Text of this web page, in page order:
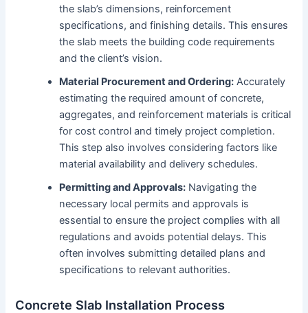
the slab’s dimensions, reinforcement
specifications, and finishing details. This ensures
the slab meets the building code requirements
and the client’s vision.
Material Procurement and Ordering: Accurately
estimating the required amount of concrete,
aggregates, and reinforcement materials is critical
for cost control and timely project completion.
This step also involves considering factors like
material availability and delivery schedules.
Permitting and Approvals: Navigating the
necessary local permits and approvals is
essential to ensure the project complies with all
regulations and avoids potential delays. This
often involves submitting detailed plans and
specifications to relevant authorities.
Concrete Slab Installation Process